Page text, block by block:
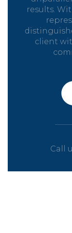
results.
client
Call